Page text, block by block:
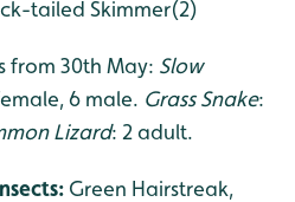
tailed Skimmer(2)
from 30th May: Slow
6 male. Grass Snake:
Lizard: 2 adult.
Green Hairstreak,